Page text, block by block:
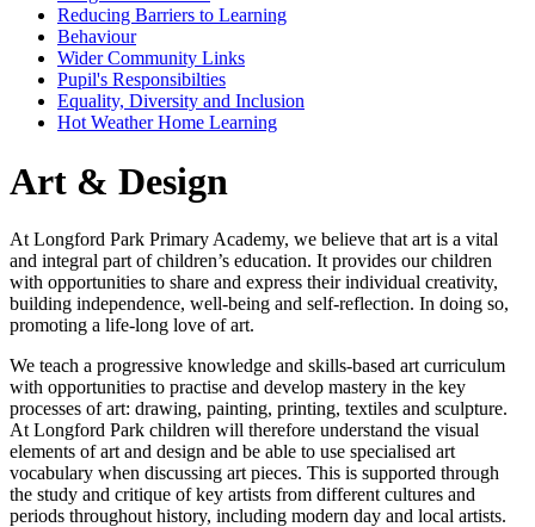
Reducing Barriers to Learning
Behaviour
Wider Community Links
Pupil's Responsibilties
Equality, Diversity and Inclusion
Hot Weather Home Learning
Art & Design
At Longford Park Primary Academy, we believe that art is a vital
and integral part of children’s education. It provides our children
with opportunities to share and express their individual creativity,
building independence, well-being and self-reflection. In doing so,
promoting a life-long love of art.
We teach a progressive knowledge and skills-based art curriculum
with opportunities to practise and develop mastery in the key
processes of art: drawing, painting, printing, textiles and sculpture.
At Longford Park children will therefore understand the visual
elements of art and design and be able to use specialised art
vocabulary when discussing art pieces. This is supported through
the study and critique of key artists from different cultures and
periods throughout history, including modern day and local artists.